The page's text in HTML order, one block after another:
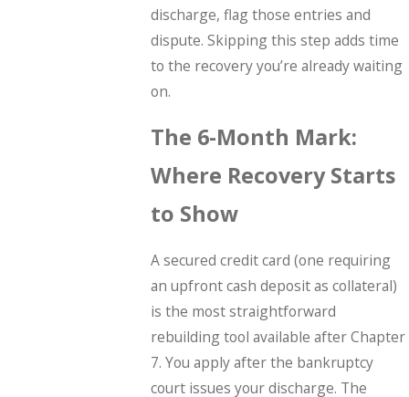
discharge, flag those entries and
dispute. Skipping this step adds time
to the recovery you’re already waiting
on.
The 6-Month Mark:
Where Recovery Starts
to Show
A secured credit card (one requiring
an upfront cash deposit as collateral)
is the most straightforward
rebuilding tool available after Chapter
7. You apply after the bankruptcy
court issues your discharge. The